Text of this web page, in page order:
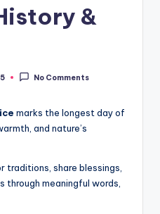
&
No Comments
marks the longest day of
and nature’s
traditions, share blessings,
through meaningful words,